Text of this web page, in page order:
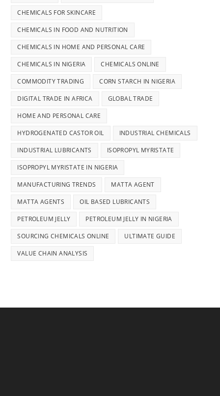
CHEMICALS FOR SKINCARE
CHEMICALS IN FOOD AND NUTRITION
CHEMICALS IN HOME AND PERSONAL CARE
CHEMICALS IN NIGERIA CHEMICALS ONLINE
COMMODITY TRADING CORN STARCH IN NIGERIA
DIGITAL TRADE IN AFRICA GLOBAL TRADE
HOME AND PERSONAL CARE
HYDROGENATED CASTOR OIL INDUSTRIAL CHEMICALS
INDUSTRIAL LUBRICANTS ISOPROPYL MYRISTATE
ISOPROPYL MYRISTATE IN NIGERIA
MANUFACTURING TRENDS MATTA AGENT
MATTA AGENTS OIL BASED LUBRICANTS
PETROLEUM JELLY PETROLEUM JELLY IN NIGERIA
SOURCING CHEMICALS ONLINE ULTIMATE GUIDE
VALUE CHAIN ANALYSIS